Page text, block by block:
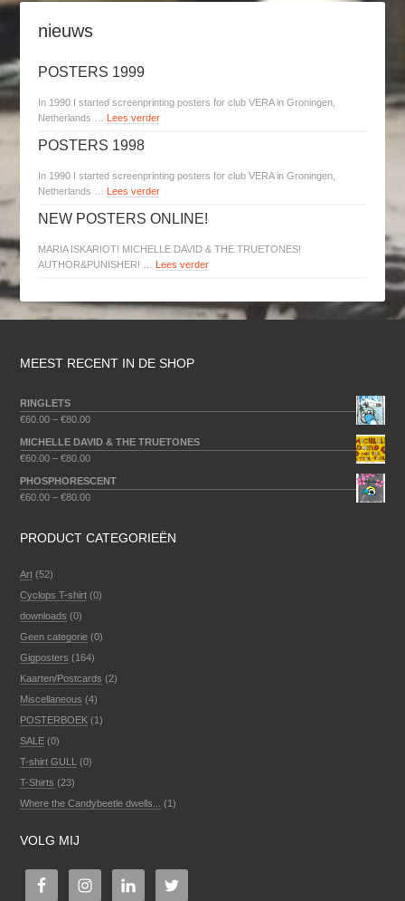
nieuws
POSTERS 1999
In 1990 I started screenprinting posters for club VERA in Groningen,
Netherlands … Lees verder
POSTERS 1998
In 1990 I started screenprinting posters for club VERA in Groningen,
Netherlands … Lees verder
NEW POSTERS ONLINE!
MARIA ISKARIOT! MICHELLE DAVID & THE TRUETONES!
AUTHOR&PUNISHER! … Lees verder
MEEST RECENT IN DE SHOP
RINGLETS
€60.00 –€80.00
MICHELLE DAVID & THE TRUETONES
€60.00 –€80.00
PHOSPHORESCENT
€60.00 –€80.00
PRODUCT CATEGORIEËN
Art (52)
Cyclops T-shirt (0)
downloads (0)
Geen categorie (0)
Gigposters (164)
Kaarten/Postcards (2)
Miscellaneous (4)
POSTERBOEK (1)
SALE (0)
T-shirt GULL
(0)
T-Shirts (23)
Where the Candybeetle dwells...
(1)
VOLG MIJ